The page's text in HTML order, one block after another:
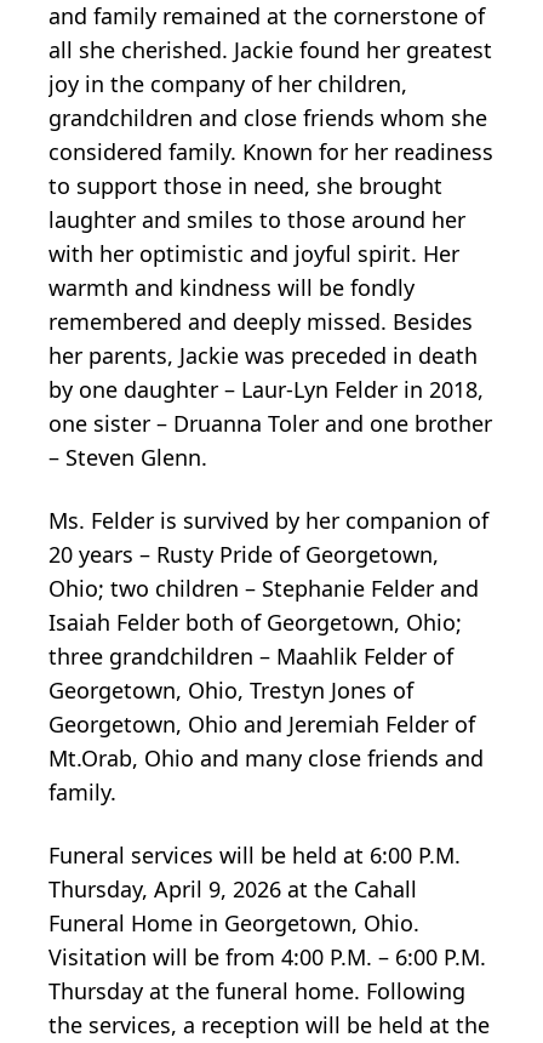
and family remained at the cornerstone of
all she cherished. Jackie found her greatest
joy in the company of her children,
grandchildren and close friends whom she
considered family. Known for her readiness
to support those in need, she brought
laughter and smiles to those around her
with her optimistic and joyful spirit. Her
warmth and kindness will be fondly
remembered and deeply missed. Besides
her parents, Jackie was preceded in death
by one daughter – Laur-Lyn Felder in 2018,
one sister – Druanna Toler and one brother
– Steven Glenn.
Ms. Felder is survived by her companion of
20 years – Rusty Pride of Georgetown,
Ohio; two children – Stephanie Felder and
Isaiah Felder both of Georgetown, Ohio;
three grandchildren – Maahlik Felder of
Georgetown, Ohio, Trestyn Jones of
Georgetown, Ohio and Jeremiah Felder of
Mt.Orab, Ohio and many close friends and
family.
Funeral services will be held at 6:00 P.M.
Thursday, April 9, 2026 at the Cahall
Funeral Home in Georgetown, Ohio.
Visitation will be from 4:00 P.M. – 6:00 P.M.
Thursday at the funeral home. Following
the services, a reception will be held at the